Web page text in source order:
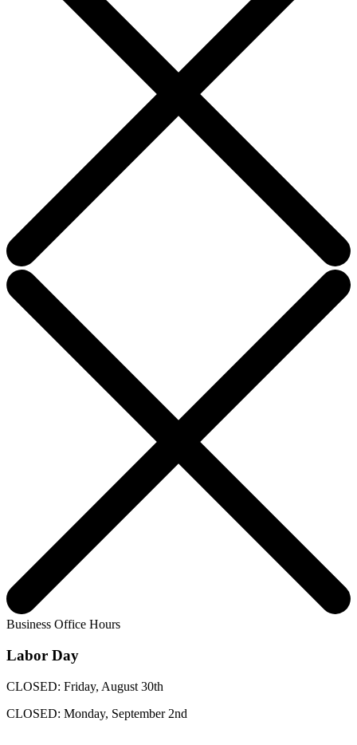
Business Office Hours
Labor Day
CLOSED: Friday, August 30th
CLOSED: Monday, September 2nd